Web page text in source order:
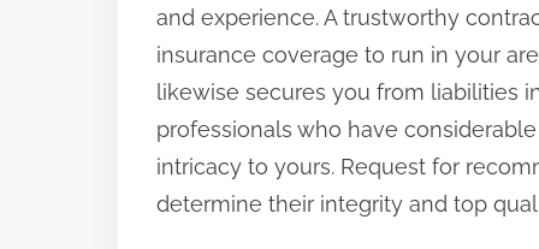
t
o
n
and experience. A trustworthy
insurance coverage to run in your
likewise secures you from liabilities
professionals who have
intricacy to yours. Request for
determine their integrity and top